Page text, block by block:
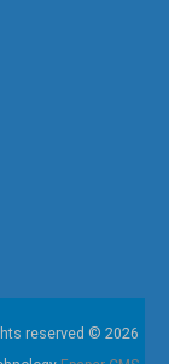
reserved © 2026